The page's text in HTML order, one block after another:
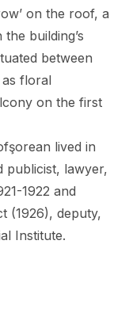
on the roof, a
building’s
between
floral
on the first
lived in
publicist, lawyer,
1922 and
(1926), deputy,
Institute.